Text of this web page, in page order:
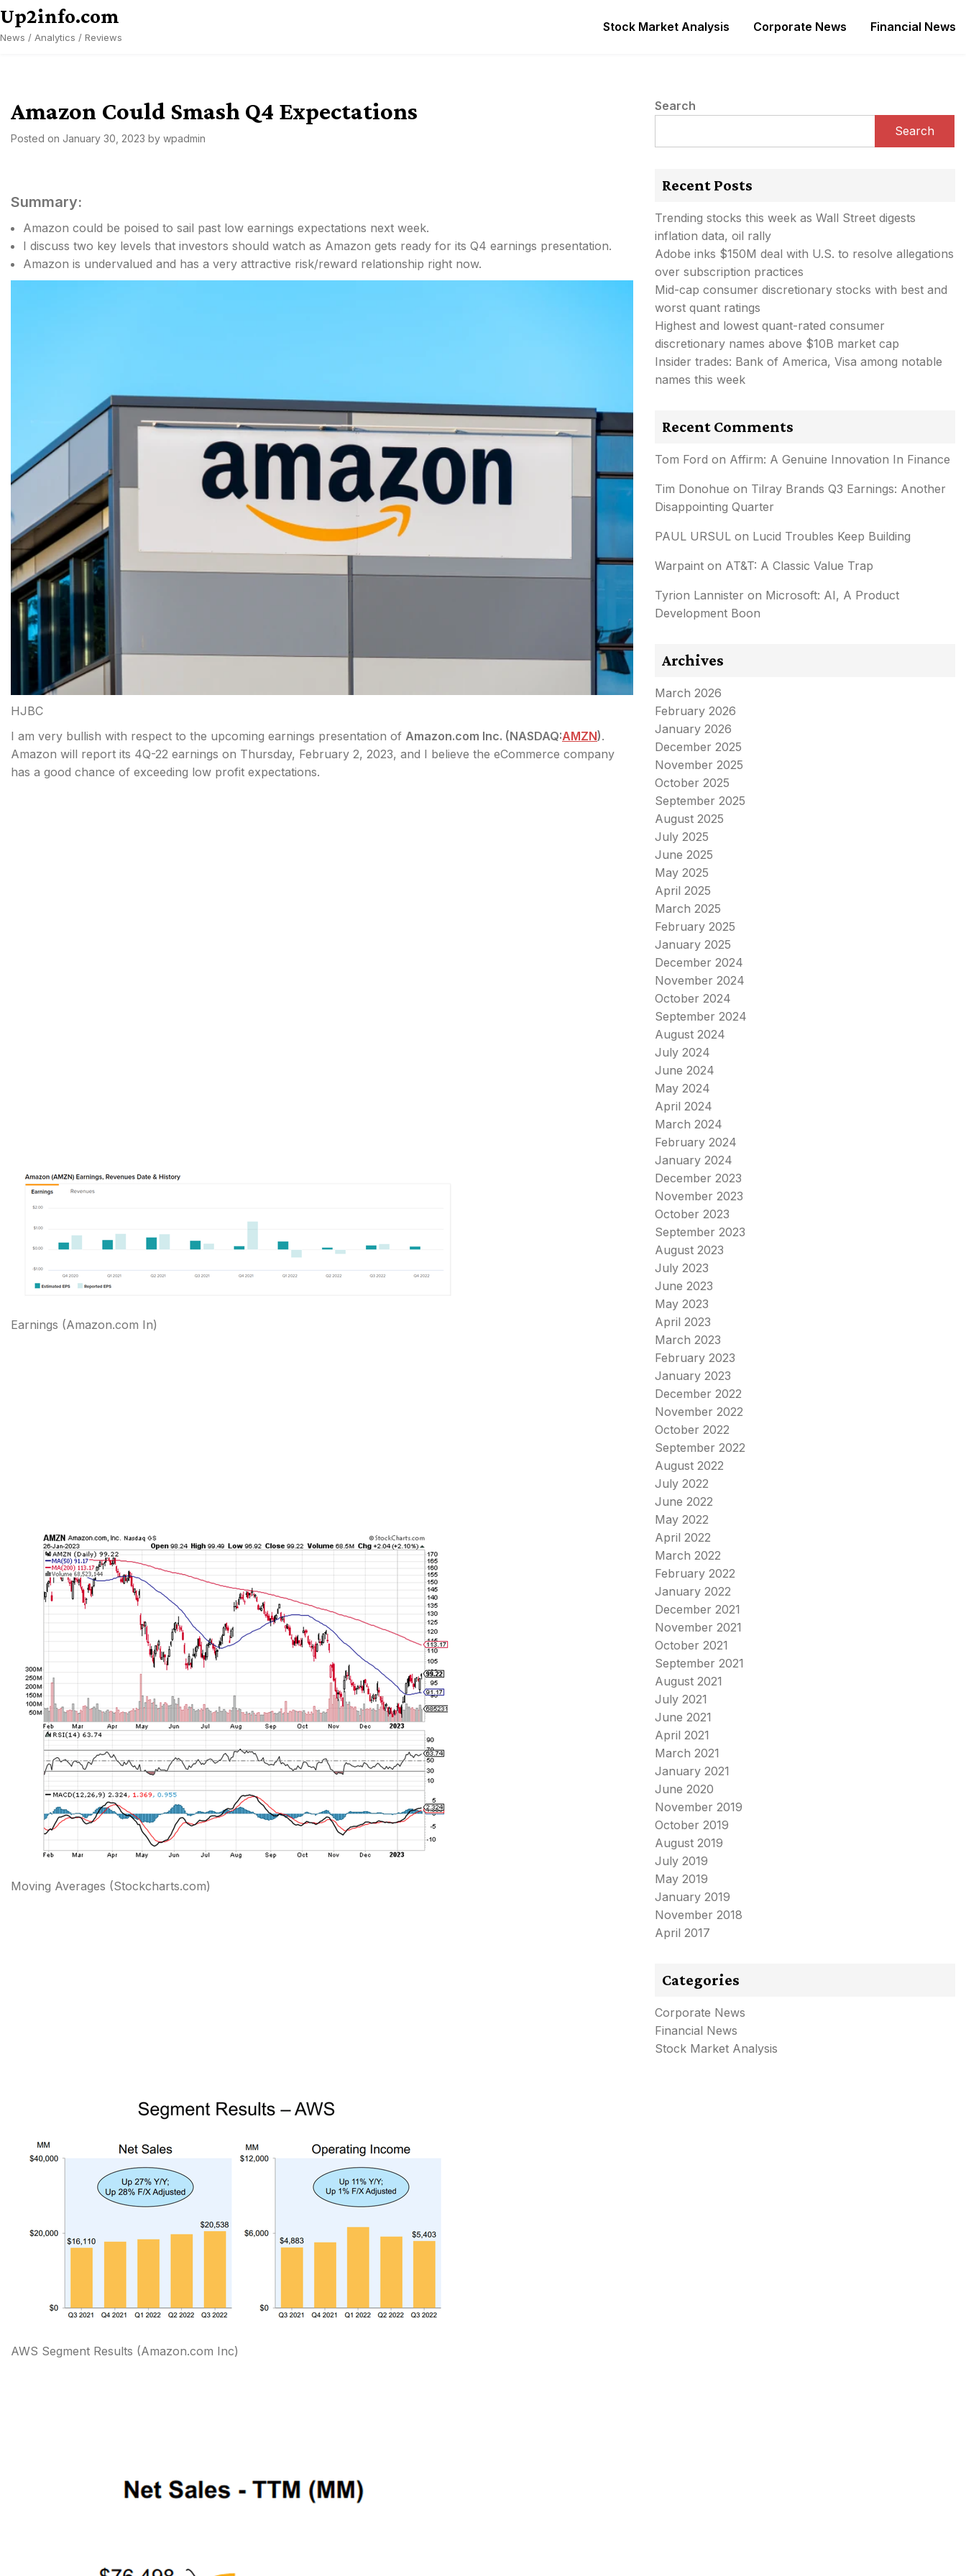
Skip
to
content
Up2info.com
News / Analytics / Reviews
Stock Market Analysis Corporate News Financial News
Amazon Could Smash Q4 Expectations
Posted on January 30, 2023 by wpadmin
Summary:
Amazon could be poised to sail past low earnings expectations next week.
I discuss two key levels that investors should watch as Amazon gets ready for its Q4 earnings presentation.
Amazon is undervalued and has a very attractive risk/reward relationship right now.
HJBC
I am very bullish with respect to the upcoming earnings presentation of Amazon.com Inc. (NASDAQ:AMZN).
Amazon will report its 4Q-22 earnings on Thursday, February 2, 2023, and I believe the eCommerce company
has a good chance of exceeding low profit expectations.
Earnings (Amazon.com In)
Moving Averages (Stockcharts.com)
AWS Segment Results (Amazon.com Inc)
Search
Search
Recent Posts
Trending stocks this week as Wall Street digests
inflation data, oil rally
Adobe inks $150M deal with U.S. to resolve allegations
over subscription practices
Mid-cap consumer discretionary stocks with best and
worst quant ratings
Highest and lowest quant-rated consumer
discretionary names above $10B market cap
Insider trades: Bank of America, Visa among notable
names this week
Recent Comments
Tom Ford on Affirm: A Genuine Innovation In Finance
Tim Donohue on Tilray Brands Q3 Earnings: Another
Disappointing Quarter
PAUL URSUL on Lucid Troubles Keep Building
Warpaint on AT&T: A Classic Value Trap
Tyrion Lannister on Microsoft: AI, A Product
Development Boon
Archives
March 2026
February 2026
January 2026
December 2025
November 2025
October 2025
September 2025
August 2025
July 2025
June 2025
May 2025
April 2025
March 2025
February 2025
January 2025
December 2024
November 2024
October 2024
September 2024
August 2024
July 2024
June 2024
May 2024
April 2024
March 2024
February 2024
January 2024
December 2023
November 2023
October 2023
September 2023
August 2023
July 2023
June 2023
May 2023
April 2023
March 2023
February 2023
January 2023
December 2022
November 2022
October 2022
September 2022
August 2022
July 2022
June 2022
May 2022
April 2022
March 2022
February 2022
January 2022
December 2021
November 2021
October 2021
September 2021
August 2021
July 2021
June 2021
April 2021
March 2021
January 2021
June 2020
November 2019
October 2019
August 2019
July 2019
May 2019
January 2019
November 2018
April 2017
Categories
Corporate News
Financial News
Stock Market Analysis